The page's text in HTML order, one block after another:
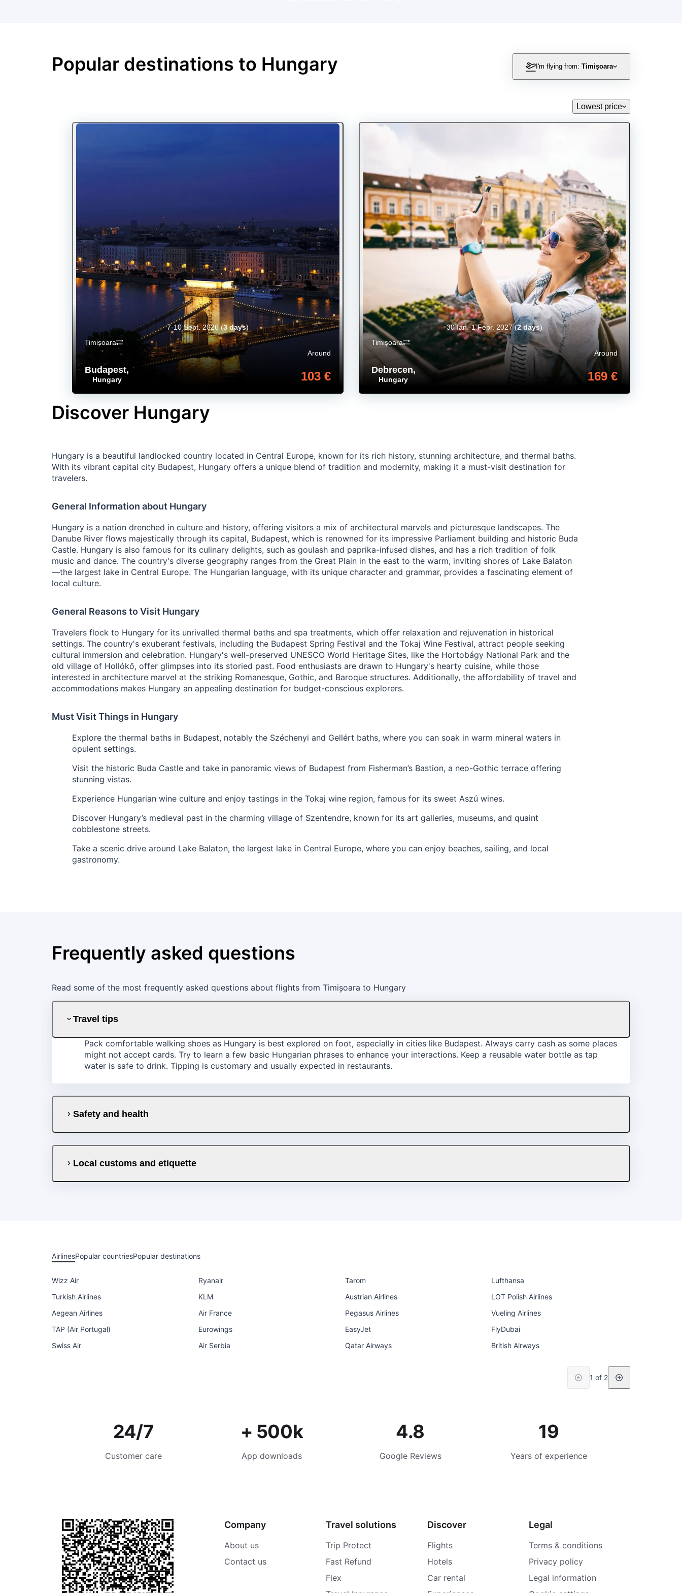
Popular destinations to Hungary I'm flying from: Timișoara
Lowest price
Budapest,
Hungary
Around
103 €
Timișoara
7-10 Sept. 2026(3 days)
Debrecen,
Hungary
Around
169 €
Timișoara
30 Ian.-1 Febr. 2027(2 days)
Discover Hungary
Hungary is a beautiful landlocked country located in Central Europe, known for its rich history, stunning architecture, and thermal baths.
With its vibrant capital city Budapest, Hungary offers a unique blend of tradition and modernity, making it a must-visit destination for
travelers.
General Information about Hungary
Hungary is a nation drenched in culture and history, offering visitors a mix of architectural marvels and picturesque landscapes. The
Danube River flows majestically through its capital, Budapest, which is renowned for its impressive Parliament building and historic Buda
Castle. Hungary is also famous for its culinary delights, such as goulash and paprika-infused dishes, and has a rich tradition of folk
music and dance. The country's diverse geography ranges from the Great Plain in the east to the warm, inviting shores of Lake Balaton
—the largest lake in Central Europe. The Hungarian language, with its unique character and grammar, provides a fascinating element of
local culture.
General Reasons to Visit Hungary
Travelers flock to Hungary for its unrivalled thermal baths and spa treatments, which offer relaxation and rejuvenation in historical
settings. The country's exuberant festivals, including the Budapest Spring Festival and the Tokaj Wine Festival, attract people seeking
cultural immersion and celebration. Hungary's well-preserved UNESCO World Heritage Sites, like the Hortobágy National Park and the
old village of Hollókő, offer glimpses into its storied past. Food enthusiasts are drawn to Hungary's hearty cuisine, while those
interested in architecture marvel at the striking Romanesque, Gothic, and Baroque structures. Additionally, the affordability of travel and
accommodations makes Hungary an appealing destination for budget-conscious explorers.
Must Visit Things in Hungary
Explore the thermal baths in Budapest, notably the Széchenyi and Gellért baths, where you can soak in warm mineral waters in
opulent settings.
Visit the historic Buda Castle and take in panoramic views of Budapest from Fisherman’s Bastion, a neo-Gothic terrace offering
stunning vistas.
Experience Hungarian wine culture and enjoy tastings in the Tokaj wine region, famous for its sweet Aszú wines.
Discover Hungary’s medieval past in the charming village of Szentendre, known for its art galleries, museums, and quaint
cobblestone streets.
Take a scenic drive around Lake Balaton, the largest lake in Central Europe, where you can enjoy beaches, sailing, and local
gastronomy.
Frequently asked questions
Read some of the most frequently asked questions about flights from Timișoara to Hungary
Travel tips
Pack comfortable walking shoes as Hungary is best explored on foot, especially in cities like Budapest. Always carry cash as some places
might not accept cards. Try to learn a few basic Hungarian phrases to enhance your interactions. Keep a reusable water bottle as tap
water is safe to drink. Tipping is customary and usually expected in restaurants.
Safety and health
Local customs and etiquette
AirlinesPopular countriesPopular destinations
Wizz Air Ryanair Tarom
Lufthansa
Turkish Airlines
KLM Austrian Airlines
LOT Polish Airlines
Aegean Airlines
Air France Pegasus Airlines
Vueling Airlines
TAP (Air Portugal)
Eurowings EasyJet
FlyDubai
Swiss Air
Air Serbia Qatar Airways British Airways
1 of 2
24/7
Customer care
+ 500k
App downloads
4.8
Google Reviews
19
Years of experience
Company
About us
Contact us
Travel solutions
Trip Protect
Fast Refund
Flex
Discover
Flights
Hotels
Car rental
Legal
Terms & conditions
Privacy policy
Legal information